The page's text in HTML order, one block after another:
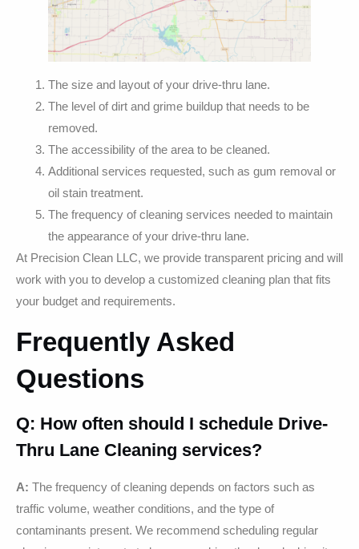
The size and layout of your drive-thru lane.
The level of dirt and grime buildup that needs to be
removed.
The accessibility of the area to be cleaned.
Additional services requested, such as gum removal or
oil stain treatment.
The frequency of cleaning services needed to maintain
the appearance of your drive-thru lane.
At Precision Clean LLC, we provide transparent pricing and will
work with you to develop a customized cleaning plan that fits
your budget and requirements.
Frequently Asked
Questions
Q: How often should I schedule Drive-
Thru Lane Cleaning services?
A: The frequency of cleaning depends on factors such as
traffic volume, weather conditions, and the type of
contaminants present. We recommend scheduling regular